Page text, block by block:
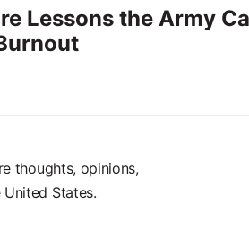
Lessons the Army
thoughts, opinions,
States.